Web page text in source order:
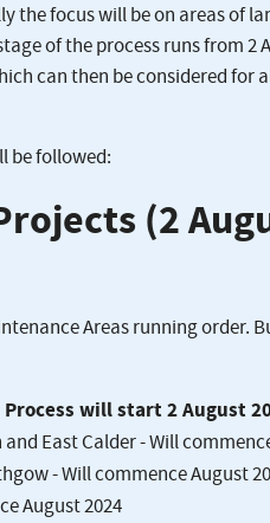
the focus will be on areas of
of the process runs from 2
can then be considered
be followed:
(2
Areas running order.
will start 2 August
East Calder - Will
- Will commence August
August 2024